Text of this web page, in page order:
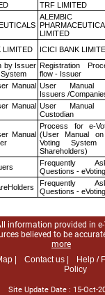
TRF LIMITED
ALEMBIC
LIMITED
LIMITED ICICI BANK
by Issuer Registration
flow - Issuer
Manual User Manual
Issuers /
Manual User Manual
Custodian
Manual
Process for e-
(User Manual
Voting System
Shareholders)
Frequently
Questions - eVoting
Frequently
Questions - eVoting
information provided in
believed to be
more
|
Contact us | Help /
Policy
Site Update Date : 15-Oct-